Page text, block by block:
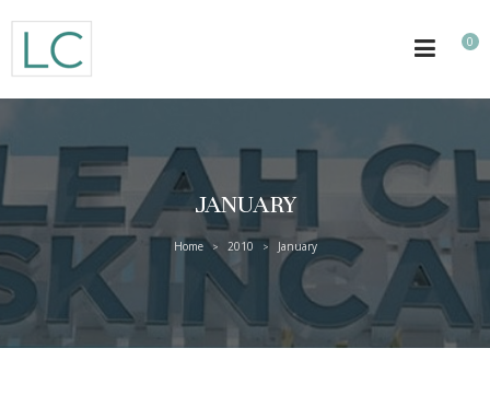
0
JANUARY
Home > 2010 > January